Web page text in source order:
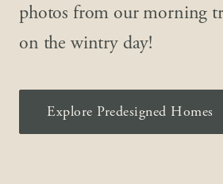
photos from our morning
on the wintry day!
Explore Predesigned Homes